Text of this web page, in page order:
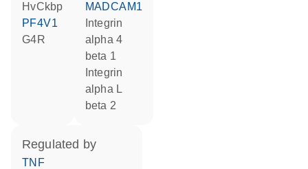
hvCkbp
PF4V1
G4R
MADCAM1
alpha 4
beta 1
alpha L
beta 2
regulated by
TNF